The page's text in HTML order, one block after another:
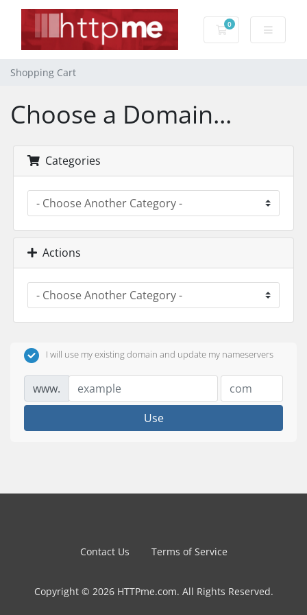
0
Shopping Cart
Shopping Cart
Choose a Domain...
Categories
Actions
I will use my existing domain and update my nameservers
www.
Use
Contact Us Terms of Service
Copyright © 2026 HTTPme.com. All Rights Reserved.